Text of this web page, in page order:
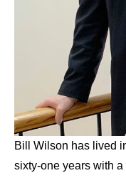
Bill Wilson has lived
sixty-one years with